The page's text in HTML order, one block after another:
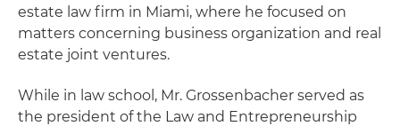
estate law firm in Miami, where he focused on
matters concerning business organization and real
estate joint ventures.
While in law school, Mr. Grossenbacher served as
the president of the Law and Entrepreneurship